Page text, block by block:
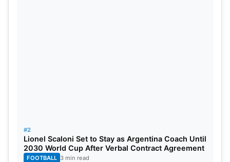
#2
Lionel Scaloni Set to Stay as Argentina Coach Until
2030 World Cup After Verbal Contract Agreement
FOOTBALL 3 min read